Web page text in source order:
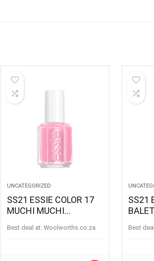
UNCATEGORIZED
SS21 ESSIE COLOR 17
MUCHI MUCHI
Best deal at: woolworths.co.za
SS21
Best